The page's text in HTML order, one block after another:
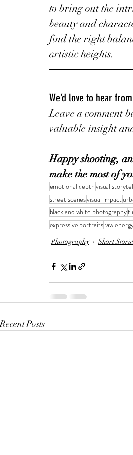
to bring out the
beauty and
find the right
artistic heights.
We’d love to hear
Leave a comment
valuable insight
Happy shooting,
make the most of
emotional depthvisual
street scenesvisual impact
black and white photography
expressive portraitsraw energy
Photography Short
Recent Posts